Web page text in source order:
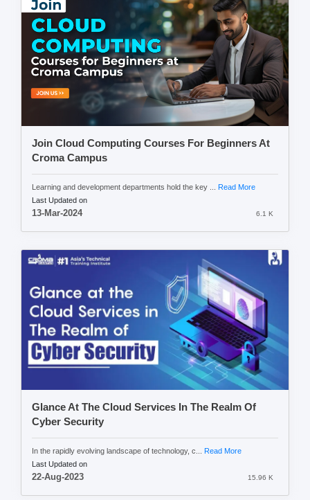
Join Cloud Computing Courses For Beginners At
Croma Campus
Learning and development departments hold the key ... Read More
Last Updated on
13-Mar-2024 6.1 K
Glance At The Cloud Services In The Realm Of
Cyber Security
In the rapidly evolving landscape of technology, c...
Read More
Last Updated on
22-Aug-2023 15.96 K